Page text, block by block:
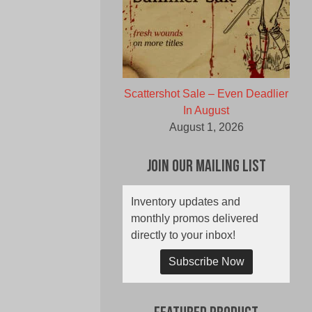
Scattershot Sale – Even Deadlier
In August
August 1, 2026
Join Our Mailing List
Inventory updates and
monthly promos delivered
directly to your inbox!
Subscribe Now